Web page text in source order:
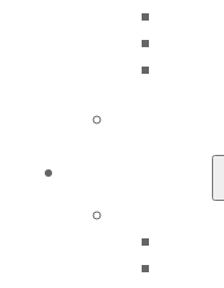
Find a Mentor/Mentee
Online Learning Center
CE Directory
Find a PACE Provider